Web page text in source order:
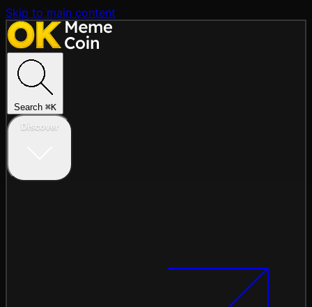
Skip to main content
Search ⌘K
Discover